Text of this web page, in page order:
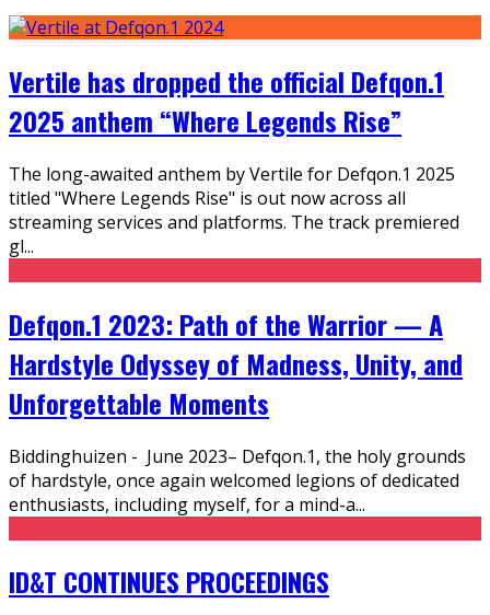
Vertile has dropped the official Defqon.1
2025 anthem “Where Legends Rise”
The long-awaited anthem by Vertile for Defqon.1 2025
titled "Where Legends Rise" is out now across all
streaming services and platforms. The track premiered
gl...
Defqon.1 2023: Path of the Warrior — A
Hardstyle Odyssey of Madness, Unity, and
Unforgettable Moments
Biddinghuizen - June 2023– Defqon.1, the holy grounds
of hardstyle, once again welcomed legions of dedicated
enthusiasts, including myself, for a mind-a...
ID&T CONTINUES PROCEEDINGS